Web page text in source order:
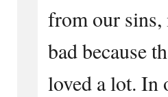
from our
bad because
loved a lot. In